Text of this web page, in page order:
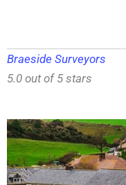
Braeside Surveyors
5.0 out of 5 stars